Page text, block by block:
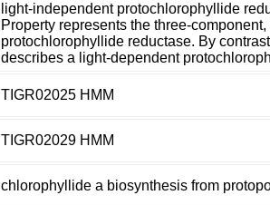
light-independent protochlorophyllide
Property represents the three-
protochlorophyllide reductase. By
describes a light-dependent
TIGR02025 HMM
TIGR02029 HMM
chlorophyllide a biosynthesis from